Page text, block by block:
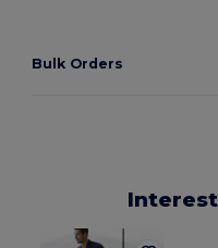
Bulk Orders